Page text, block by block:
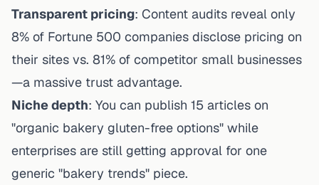
Transparent pricing: Content audits reveal only
8% of Fortune 500 companies disclose pricing on
their sites vs. 81% of competitor small businesses
—a massive trust advantage.
Niche depth: You can publish 15 articles on
"organic bakery gluten-free options" while
enterprises are still getting approval for one
generic "bakery trends" piece.